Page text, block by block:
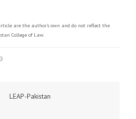
are the author's own and do not reflect the
College of Law.
LEAP-Pakistan